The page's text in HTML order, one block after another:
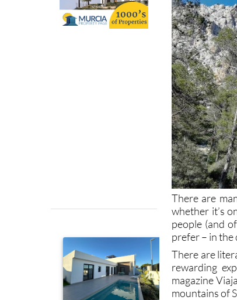
There are
whether it’s
people (and
prefer – in
There are
rewarding
magazine
mountains of